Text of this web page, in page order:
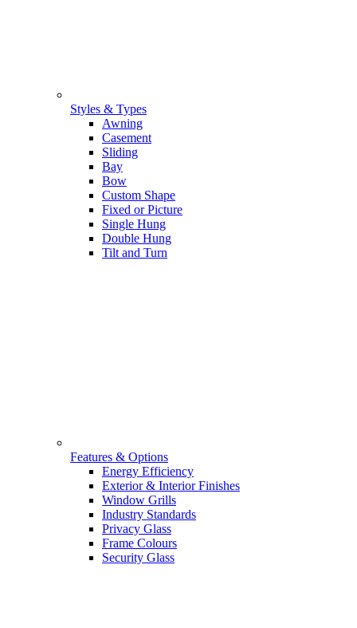
Styles & Types
Awning
Casement
Sliding
Bay
Bow
Custom Shape
Fixed or Picture
Single Hung
Double Hung
Tilt and Turn
Features & Options
Energy Efficiency
Exterior & Interior Finishes
Window Grills
Industry Standards
Privacy Glass
Frame Colours
Security Glass